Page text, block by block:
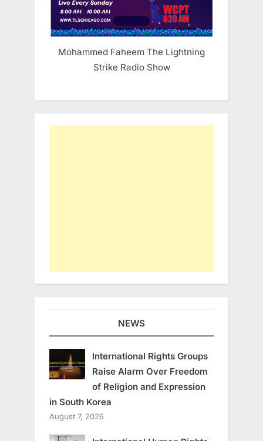
Mohammed Faheem The Lightning
Strike Radio Show
NEWS
International Rights Groups
Raise Alarm Over Freedom
of Religion and Expression
in South Korea
August 7, 2026